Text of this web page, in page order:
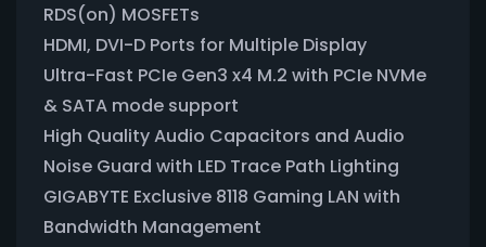
RDS(on) MOSFETs
HDMI, DVI-D Ports for Multiple Display
Ultra-Fast PCIe Gen3 x4 M.2 with PCIe NVMe
& SATA mode support
High Quality Audio Capacitors and Audio
Noise Guard with LED Trace Path Lighting
GIGABYTE Exclusive 8118 Gaming LAN with
Bandwidth Management